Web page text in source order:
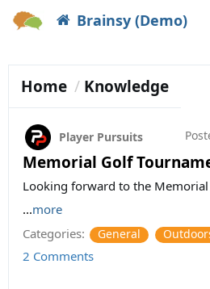
Brainsy (Demo)
Home Knowledge
Memorial Golf
Player Pursuits
Looking forward to the
...more
Categories:
General
2 Comments